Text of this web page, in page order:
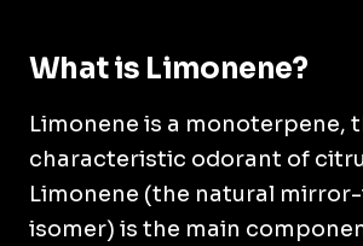
What is Limonene?
Limonene is a monoterpene,
characteristic odorant of
Limonene (the natural
isomer) is the main